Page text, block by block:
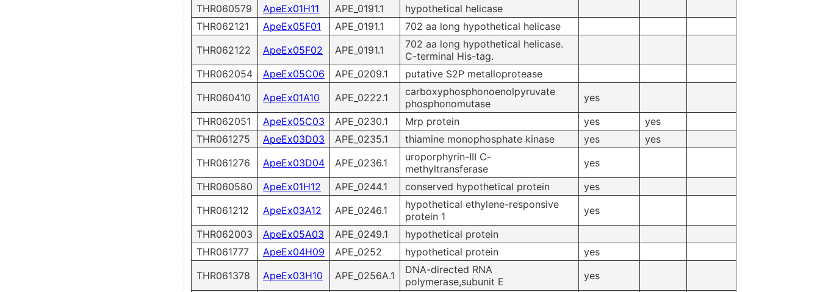
THR060579
ApeEx01H11 APE_0191.1
hypothetical helicase
THR062121
ApeEx05F01 APE_0191.1
702 aa long hypothetical helicase
THR062122
ApeEx05F02 APE_0191.1
702 aa long hypothetical helicase.
C-terminal His-tag.
THR062054
ApeEx05C06 APE_0209.1
putative S2P metalloprotease
THR060410
ApeEx01A10 APE_0222.1
carboxyphosphonoenolpyruvate
phosphonomutase
yes
THR062051
ApeEx05C03 APE_0230.1 Mrp protein yes
yes
THR061275
ApeEx03D03 APE_0235.1 thiamine monophosphate kinase yes
yes
THR061276
ApeEx03D04 APE_0236.1
uroporphyrin-III C-
methyltransferase
yes
THR060580
ApeEx01H12 APE_0244.1 conserved hypothetical protein
yes
THR061212
ApeEx03A12 APE_0246.1
hypothetical ethylene-responsive
protein 1
yes
THR062003
ApeEx05A03 APE_0249.1
hypothetical protein
THR061777
ApeEx04H09 APE_0252 hypothetical protein
yes
THR061378
ApeEx03H10 APE_0256A.1
DNA-directed RNA
polymerase,subunit E
yes